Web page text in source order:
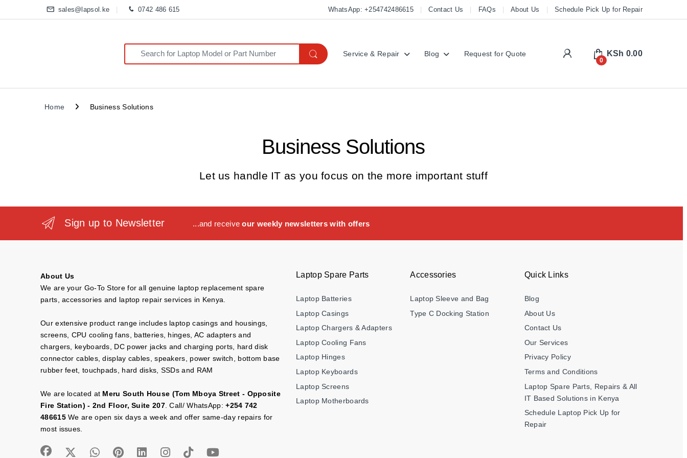
sales@lapsol.ke 0742 486 615 WhatsApp: +254742486615 Contact Us FAQs About Us Schedule Pick Up for Repair
Search for:
Service & Repair Blog Request for Quote My Account
0
KSh 0.00
Home Business Solutions
Business Solutions
Let us handle IT as you focus on the more important stuff
Sign up to Newsletter ...and receiveour weekly newsletters with offers
About Us
We are your Go-To Store for all genuine laptop replacement spare
parts, accessories and laptop repair services in Kenya.
Our extensive product range includes laptop casings and housings,
screens, CPU cooling fans, batteries, hinges, AC adapters and
chargers, keyboards, DC power jacks and charging ports, hard disk
connector cables, display cables, speakers, power switch, bottom base
rubber feet, touchpads, hard disks, SSDs and RAM
We are located at Meru South House (Tom Mboya Street - Opposite
Fire Station) - 2nd Floor, Suite 207. Call/ WhatsApp:+254 742
486615We are open six days a week and offer same-day repairs for
most issues.
Laptop Spare Parts
Laptop Batteries
Laptop Casings
Laptop Chargers & Adapters
Laptop Cooling Fans
Laptop Hinges
Laptop Keyboards
Laptop Screens
Laptop Motherboards
Accessories
Laptop Sleeve and Bag
Type C Docking Station
Quick Links
Blog
About Us
Contact Us
Our Services
Privacy Policy
Terms and Conditions
Laptop Spare Parts, Repairs & All
IT Based Solutions in Kenya
Schedule Laptop Pick Up for
Repair